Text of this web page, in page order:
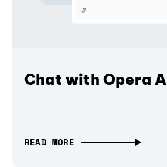
Chat with Opera
READ MORE